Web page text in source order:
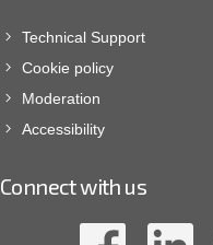
Technical Support
Cookie policy
Moderation
Accessibility
Connect with us